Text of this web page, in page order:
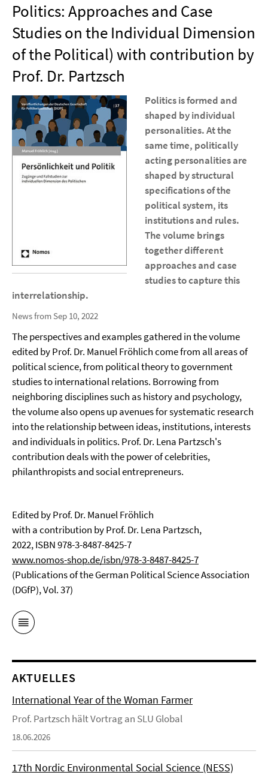
Politics: Approaches and Case
Studies on the Individual Dimension
of the Political) with contribution by
Prof. Dr. Partzsch
Politics is formed and
shaped by individual
personalities. At the
same time, politically
acting personalities are
shaped by structural
specifications of the
political system, its
institutions and rules.
The volume brings
together different
approaches and case
studies to capture this
interrelationship.
News from Sep 10, 2022
The perspectives and examples gathered in the volume
edited by Prof. Dr. Manuel Fröhlich come from all areas of
political science, from political theory to government
studies to international relations. Borrowing from
neighboring disciplines such as history and psychology,
the volume also opens up avenues for systematic research
into the relationship between ideas, institutions, interests
and individuals in politics. Prof. Dr. Lena Partzsch's
contribution deals with the power of celebrities,
philanthropists and social entrepreneurs.
Edited by Prof. Dr. Manuel Fröhlich
with a contribution by Prof. Dr. Lena Partzsch,
2022, ISBN 978-3-8487-8425-7
www.nomos-shop.de/isbn/978-3-8487-8425-7
(Publications of the German Political Science Association
(DGfP), Vol. 37)
AKTUELLES
International Year of the Woman Farmer
Prof. Partzsch hält Vortrag an SLU Global
18.06.2026
17th Nordic Environmental Social Science (NESS)